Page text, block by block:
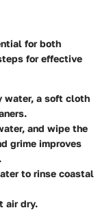
for both
for effective
water, a soft cloth
and wipe the
grime improves
to rinse coastal
air dry.